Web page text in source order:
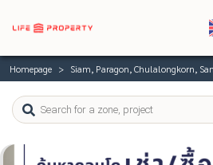
Homepage Siam, Paragon, Chulalongkorn,